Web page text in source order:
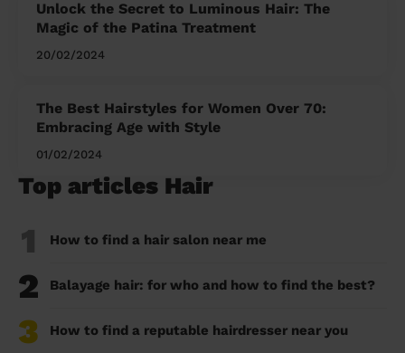
Unlock the Secret to Luminous Hair: The
Magic of the Patina Treatment
20/02/2024
The Best Hairstyles for Women Over 70:
Embracing Age with Style
01/02/2024
Top articles Hair
1 How to find a hair salon near me
2 Balayage hair: for who and how to find the best?
3 How to find a reputable hairdresser near you